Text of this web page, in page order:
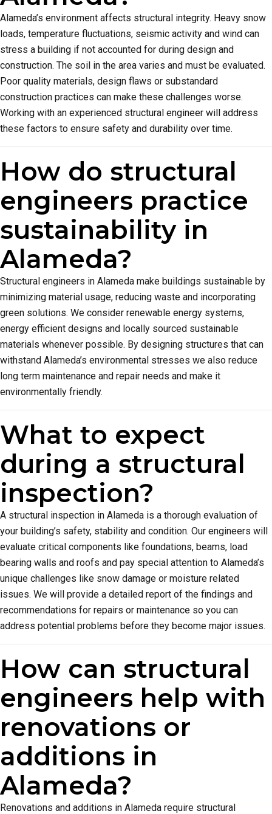
Alameda’s environment affects structural integrity. Heavy snow
loads, temperature fluctuations, seismic activity and wind can
stress a building if not accounted for during design and
construction. The soil in the area varies and must be evaluated.
Poor quality materials, design flaws or substandard
construction practices can make these challenges worse.
Working with an experienced structural engineer will address
these factors to ensure safety and durability over time.
How do structural
engineers practice
sustainability in
Alameda?
Structural engineers in Alameda make buildings sustainable by
minimizing material usage, reducing waste and incorporating
green solutions. We consider renewable energy systems,
energy efficient designs and locally sourced sustainable
materials whenever possible. By designing structures that can
withstand Alameda’s environmental stresses we also reduce
long term maintenance and repair needs and make it
environmentally friendly.
What to expect
during a structural
inspection?
A structural inspection in Alameda is a thorough evaluation of
your building’s safety, stability and condition. Our engineers will
evaluate critical components like foundations, beams, load
bearing walls and roofs and pay special attention to Alameda’s
unique challenges like snow damage or moisture related
issues. We will provide a detailed report of the findings and
recommendations for repairs or maintenance so you can
address potential problems before they become major issues.
How can structural
engineers help with
renovations or
additions in
Alameda?
Renovations and additions in Alameda require structural